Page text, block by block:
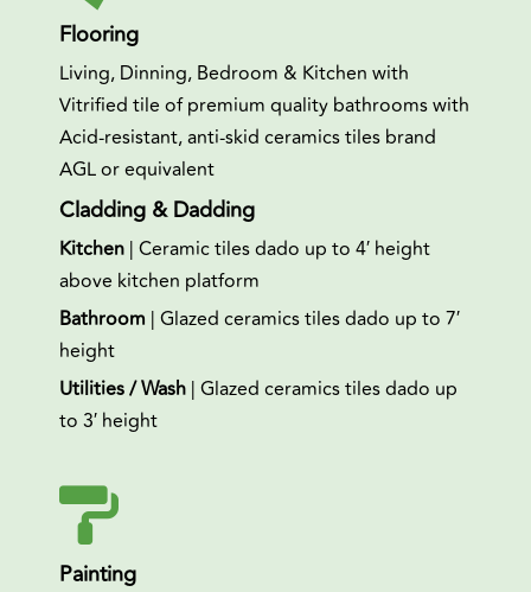
Flooring
Living, Dinning, Bedroom & Kitchen with
Vitrified tile of premium quality bathrooms with
Acid-resistant, anti-skid ceramics tiles brand
AGL or equivalent
Cladding & Dadding
Kitchen | Ceramic tiles dado up to 4′ height
above kitchen platform
Bathroom | Glazed ceramics tiles dado up to 7′
height
Utilities / Wash | Glazed ceramics tiles dado up
to 3′ height
Painting